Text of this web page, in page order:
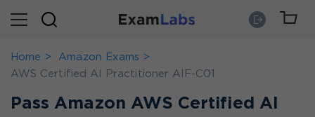
Home
Amazon Exams
AWS Certified AI Practitioner AIF-C01
Pass Amazon AWS Certified AI